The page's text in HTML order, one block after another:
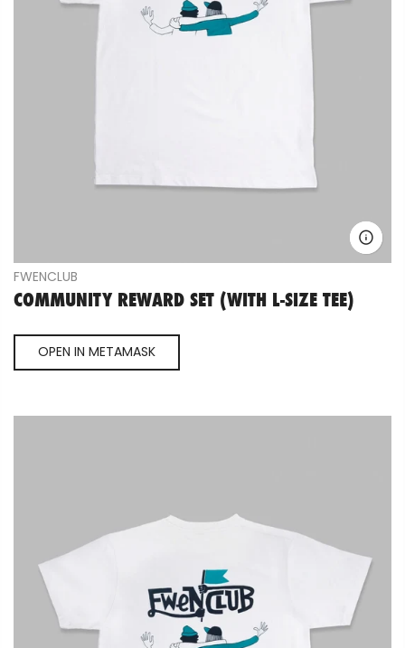
FWENCLUB
COMMUNITY REWARD SET (WITH L-SIZE TEE)
OPEN IN METAMASK